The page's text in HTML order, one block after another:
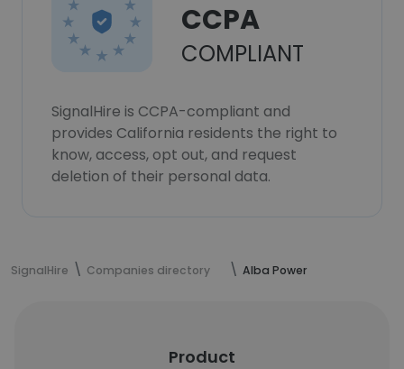
CCPA
COMPLIANT
SignalHire is CCPA-compliant and
provides California residents the right to
know, access, opt out, and request
deletion of their personal data.
SignalHire Companies directory Alba Power
Product